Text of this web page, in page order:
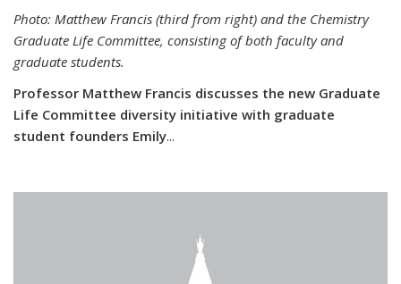
Photo: Matthew Francis (third from right) and the Chemistry
Graduate Life Committee, consisting of both faculty and
graduate students.
Professor Matthew Francis discusses the new Graduate
Life Committee diversity initiative with graduate
student founders Emily...